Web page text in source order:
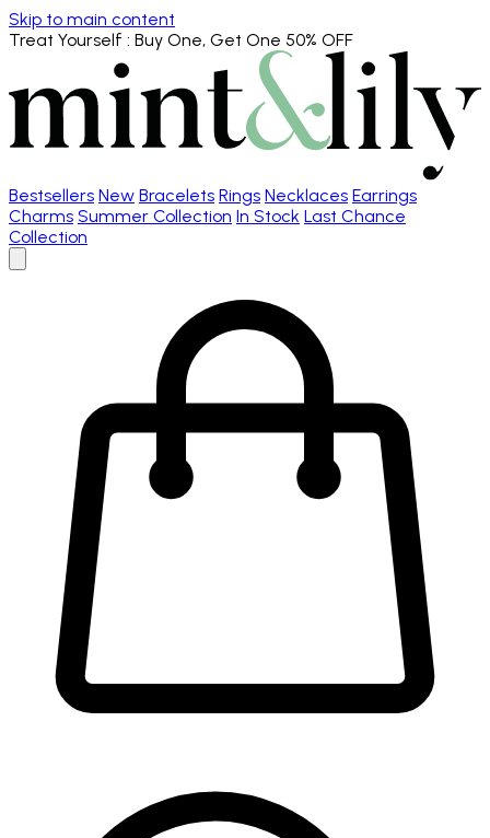
Skip to main content
Treat Yourself : Buy One, Get One 50% OFF
Bestsellers New Bracelets Rings Necklaces Earrings
Charms Summer Collection In Stock Last Chance
Collection